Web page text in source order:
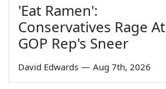
'Eat Ramen':
Conservatives Rage At
GOP Rep's Sneer
David Edwards — Aug 7th, 2026